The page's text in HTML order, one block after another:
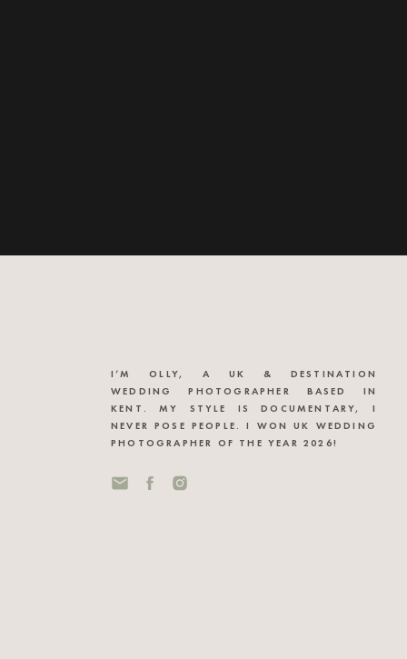
I’M OLLY, A UK & DESTINATION
WEDDING PHOTOGRAPHER BASED IN
KENT. MY STYLE IS DOCUMENTARY, I
NEVER POSE PEOPLE. I WON UK WEDDING
PHOTOGRAPHER OF THE YEAR 2026!